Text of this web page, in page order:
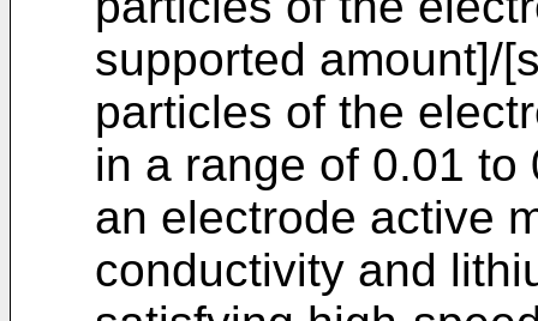
supported amount]/
particles of the
in a range of 0.01
an electrode active
conductivity and